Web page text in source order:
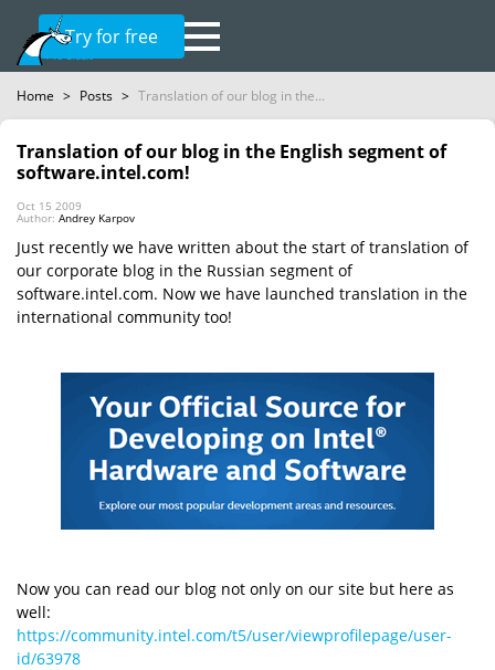
Try for free
Home > Posts > Translation of our blog in the...
Translation of our blog in the English segment of
software.intel.com!
Oct 15 2009
Author: Andrey Karpov
Just recently we have written about the start of translation of
our corporate blog in the Russian segment of
software.intel.com. Now we have launched translation in the
international community too!
Now you can read our blog not only on our site but here as
well:
https://community.intel.com/t5/user/viewprofilepage/user-
id/63978